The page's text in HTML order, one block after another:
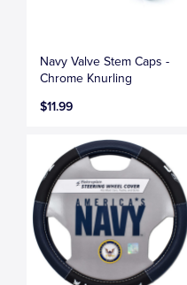
Navy Valve Stem Caps -
Chrome Knurling
$11.99